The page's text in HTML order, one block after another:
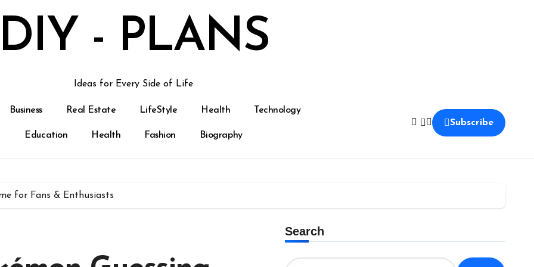
DIY - PLANS
Ideas for Every Side of Life
Business Real Estate LifeStyle Health Technology
Education Health Fashion Biography
Subscribe
for Fans & Enthusiasts
Search